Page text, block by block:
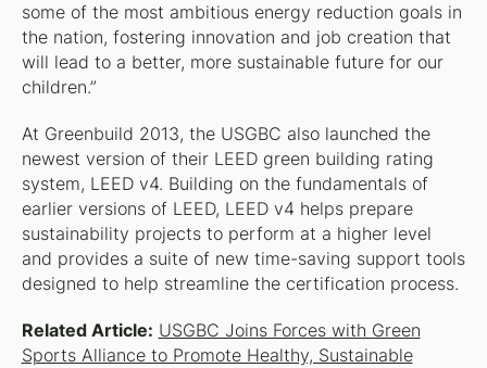
some of the most ambitious energy reduction goals in
the nation, fostering innovation and job creation that
will lead to a better, more sustainable future for our
children.”
At Greenbuild 2013, the USGBC also launched the
newest version of their LEED green building rating
system, LEED v4. Building on the fundamentals of
earlier versions of LEED, LEED v4 helps prepare
sustainability projects to perform at a higher level
and provides a suite of new time-saving support tools
designed to help streamline the certification process.
Related Article: USGBC Joins Forces with Green
Sports Alliance to Promote Healthy, Sustainable